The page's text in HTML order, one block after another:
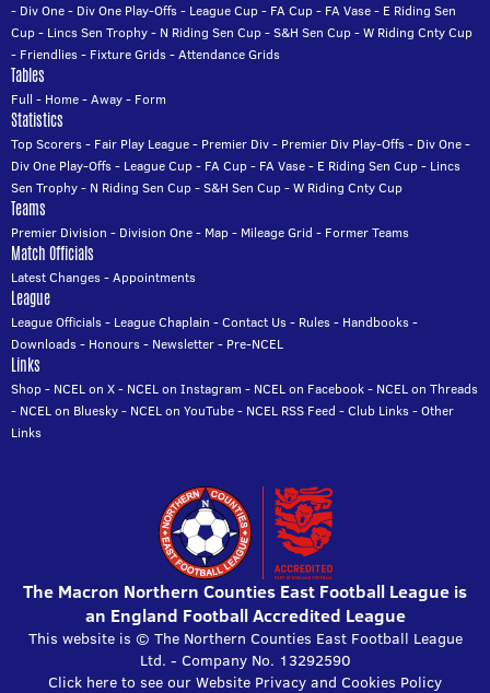
- Div One- Div One Play-Offs- League Cup- FA Cup- FA Vase- E Riding Sen
Cup- Lincs Sen Trophy- N Riding Sen Cup-S&H Sen Cup-W Riding Cnty Cup
- Friendlies- Fixture Grids-Attendance Grids
Tables
Full - Home-Away- Form
Statistics
Top Scorers- Fair Play League- Premier Div- Premier Div Play-Offs- Div One-
Div One Play-Offs- League Cup- FA Cup- FA Vase- E Riding Sen Cup- Lincs
Sen Trophy- N Riding Sen Cup-S&H Sen Cup-W Riding Cnty Cup
Teams
Premier Division - Division One- Map- Mileage Grid - Former Teams
Match Officials
Latest Changes-Appointments
League
League Officials- League Chaplain -Contact Us- Rules- Handbooks-
Downloads- Honours- Newsletter- Pre-NCEL
Links
Shop- NCEL on X- NCEL on Instagram - NCEL on Facebook- NCEL on Threads
- NCEL on Bluesky- NCEL on YouTube- NCEL RSS Feed -Club Links-Other
Links
The Macron Northern Counties East Football League is
an England Football Accredited League
This website is © The Northern Counties East Football League
Ltd. - Company No. 13292590
Click here to see our Website Privacy and Cookies Policy